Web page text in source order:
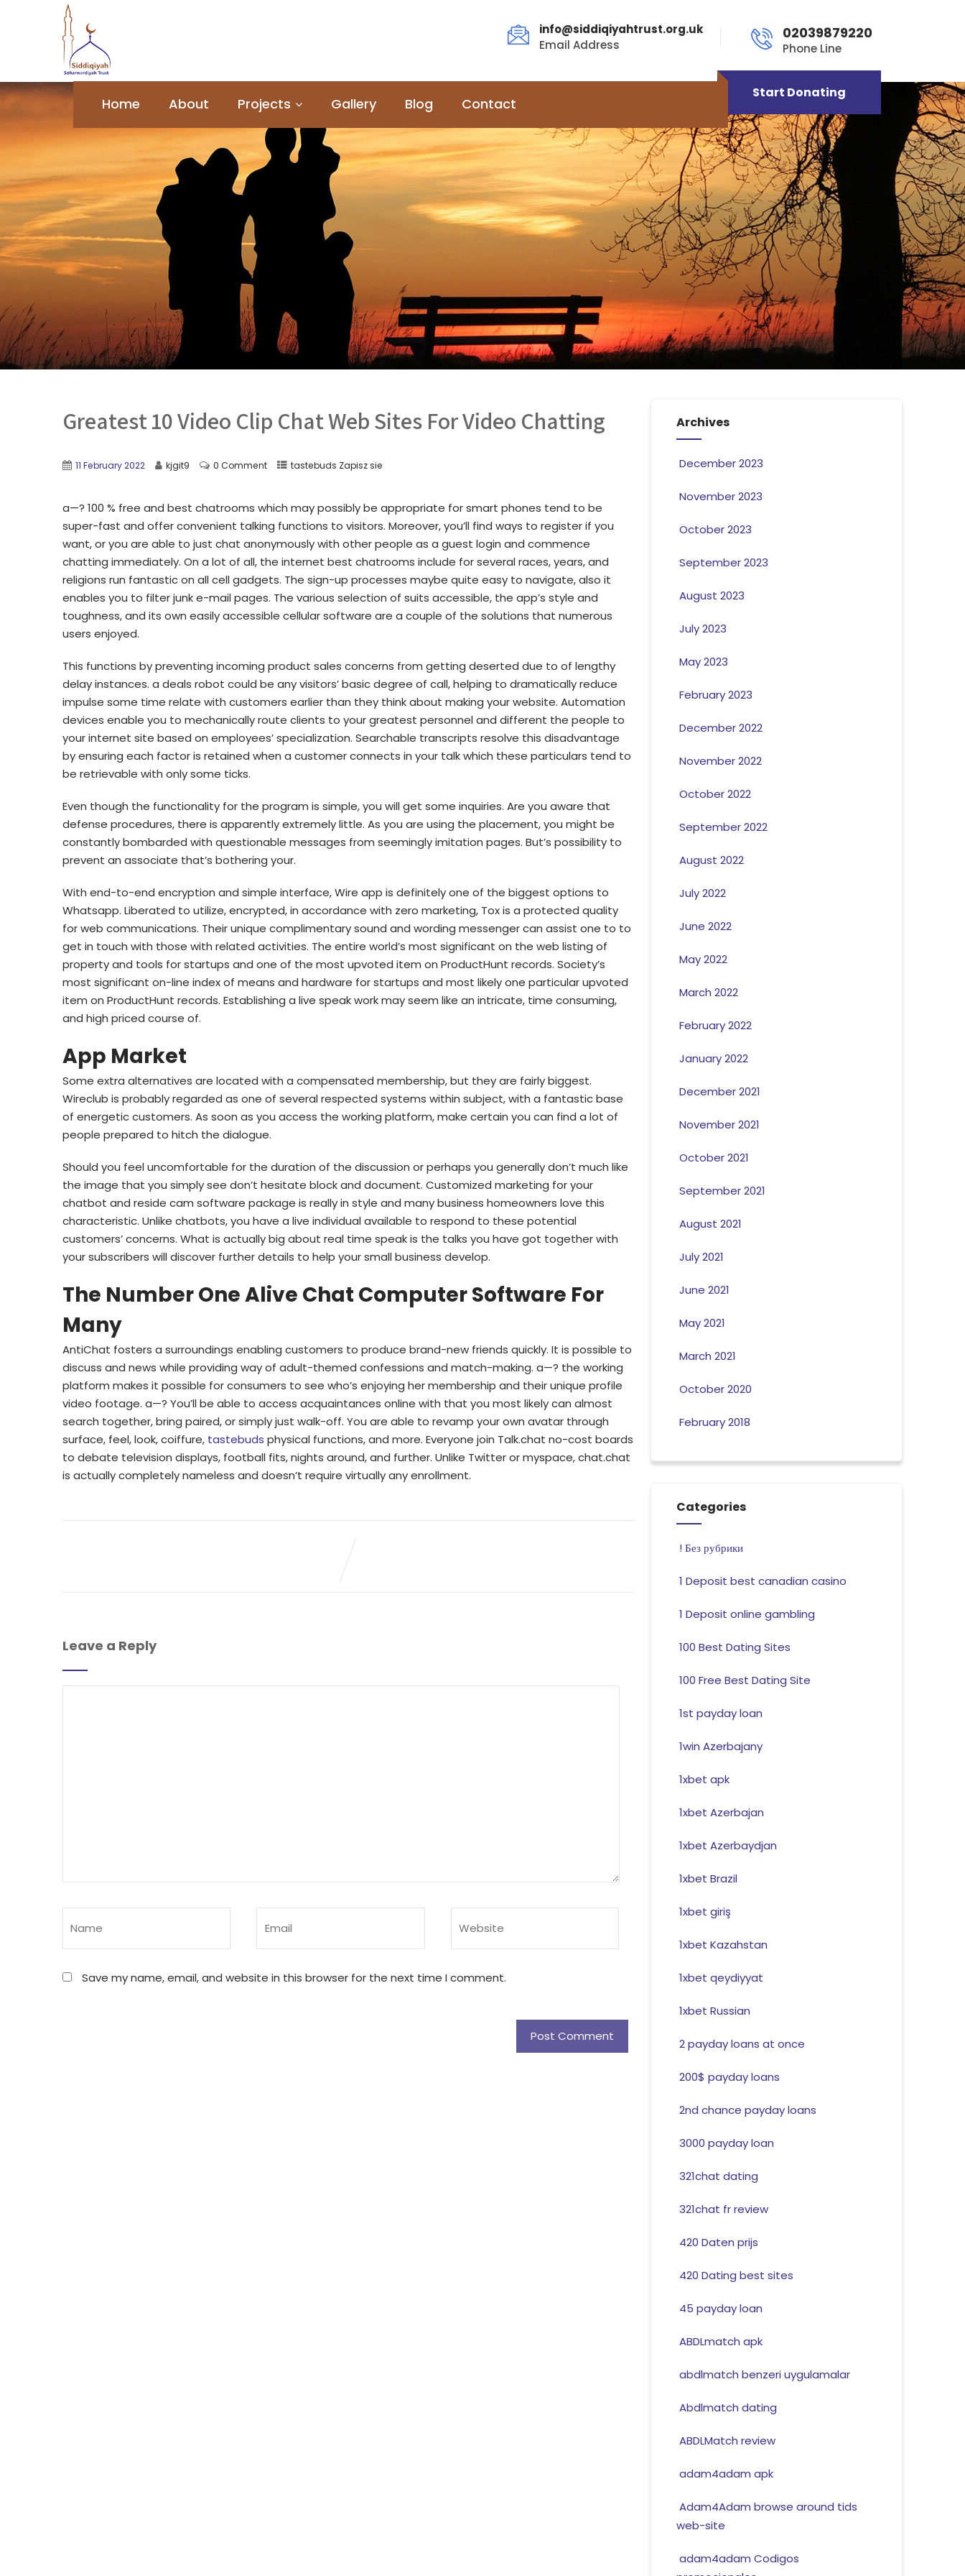
info@siddiqiyahtrust.org.uk
Email Address
02039879220
Phone Line
Home About Projects Gallery Blog Contact
Start Donating
Greatest 10 Video Clip Chat Web Sites For Video Chatting
11 February 2022 kjgit9 0 Comment tastebuds Zapisz sie
a—? 100 % free and best chatrooms which may possibly be appropriate for smart phones tend to be
super-fast and offer convenient talking functions to visitors. Moreover, you’ll find ways to register if you
want, or you are able to just chat anonymously with other people as a guest login and commence
chatting immediately. On a lot of all, the internet best chatrooms include for several races, years, and
religions run fantastic on all cell gadgets. The sign-up processes maybe quite easy to navigate, also it
enables you to filter junk e-mail pages. The various selection of suits accessible, the app’s style and
toughness, and its own easily accessible cellular software are a couple of the solutions that numerous
users enjoyed.
This functions by preventing incoming product sales concerns from getting deserted due to of lengthy
delay instances. a deals robot could be any visitors’ basic degree of call, helping to dramatically reduce
impulse some time relate with customers earlier than they think about making your website. Automation
devices enable you to mechanically route clients to your greatest personnel and different the people to
your internet site based on employees’ specialization. Searchable transcripts resolve this disadvantage
by ensuring each factor is retained when a customer connects in your talk which these particulars tend to
be retrievable with only some ticks.
Even though the functionality for the program is simple, you will get some inquiries. Are you aware that
defense procedures, there is apparently extremely little. As you are using the placement, you might be
constantly bombarded with questionable messages from seemingly imitation pages. But’s possibility to
prevent an associate that’s bothering your.
With end-to-end encryption and simple interface, Wire app is definitely one of the biggest options to
Whatsapp. Liberated to utilize, encrypted, in accordance with zero marketing, Tox is a protected quality
for web communications. Their unique complimentary sound and wording messenger can assist one to to
get in touch with those with related activities. The entire world’s most significant on the web listing of
property and tools for startups and one of the most upvoted item on ProductHunt records. Society’s
most significant on-line index of means and hardware for startups and most likely one particular upvoted
item on ProductHunt records. Establishing a live speak work may seem like an intricate, time consuming,
and high priced course of.
App Market
Some extra alternatives are located with a compensated membership, but they are fairly biggest.
Wireclub is probably regarded as one of several respected systems within subject, with a fantastic base
of energetic customers. As soon as you access the working platform, make certain you can find a lot of
people prepared to hitch the dialogue.
Should you feel uncomfortable for the duration of the discussion or perhaps you generally don’t much like
the image that you simply see don’t hesitate block and document. Customized marketing for your
chatbot and reside cam software package is really in style and many business homeowners love this
characteristic. Unlike chatbots, you have a live individual available to respond to these potential
customers’ concerns. What is actually big about real time speak is the talks you have got together with
your subscribers will discover further details to help your small business develop.
The Number One Alive Chat Computer Software For
Many
AntiChat fosters a surroundings enabling customers to produce brand-new friends quickly. It is possible to
discuss and news while providing way of adult-themed confessions and match-making. a—? the working
platform makes it possible for consumers to see who’s enjoying her membership and their unique profile
video footage. a—? You’ll be able to access acquaintances online with that you most likely can almost
search together, bring paired, or simply just walk-off. You are able to revamp your own avatar through
surface, feel, look, coiffure, tastebuds physical functions, and more. Everyone join Talk.chat no-cost boards
to debate television displays, football fits, nights around, and further. Unlike Twitter or myspace, chat.chat
is actually completely nameless and doesn’t require virtually any enrollment.
Leave a Reply
Save my name, email, and website in this browser for the next time I comment.
Archives
December 2023
November 2023
October 2023
September 2023
August 2023
July 2023
May 2023
February 2023
December 2022
November 2022
October 2022
September 2022
August 2022
July 2022
June 2022
May 2022
March 2022
February 2022
January 2022
December 2021
November 2021
October 2021
September 2021
August 2021
July 2021
June 2021
May 2021
March 2021
October 2020
February 2018
Categories
! Без рубрики
1 Deposit best canadian casino
1 Deposit online gambling
100 Best Dating Sites
100 Free Best Dating Site
1st payday loan
1win Azerbajany
1xbet apk
1xbet Azerbajan
1xbet Azerbaydjan
1xbet Brazil
1xbet giriş
1xbet Kazahstan
1xbet qeydiyyat
1xbet Russian
2 payday loans at once
200$ payday loans
2nd chance payday loans
3000 payday loan
321chat dating
321chat fr review
420 Daten prijs
420 Dating best sites
45 payday loan
ABDLmatch apk
abdlmatch benzeri uygulamalar
Abdlmatch dating
ABDLMatch review
adam4adam apk
Adam4Adam browse around tids
web-site
adam4adam Codigos